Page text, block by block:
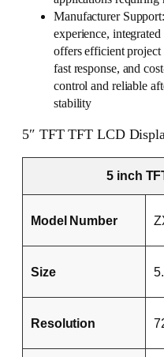
Manufacturer
experience,
offers efficient
fast response, and
control and reliable
stability
5″ TFT TFT LCD
5 inch
Model Number
Size
Resolution